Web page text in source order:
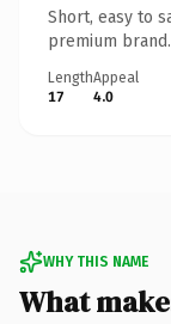
Short, easy to
premium brand.
Length
17
Appeal
4.0
WHY THIS NAME
What